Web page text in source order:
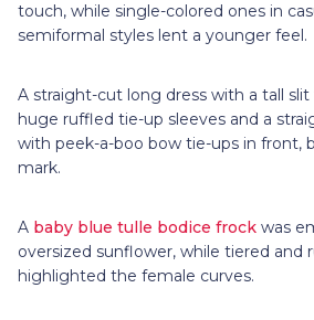
touch, while single-colored ones in
semiformal styles lent a younger feel.
A straight-cut long dress with a tall
huge ruffled tie-up sleeves and a
with peek-a-boo bow tie-ups in front,
mark.
A baby blue tulle bodice frock was
oversized sunflower, while tiered and
highlighted the female curves.